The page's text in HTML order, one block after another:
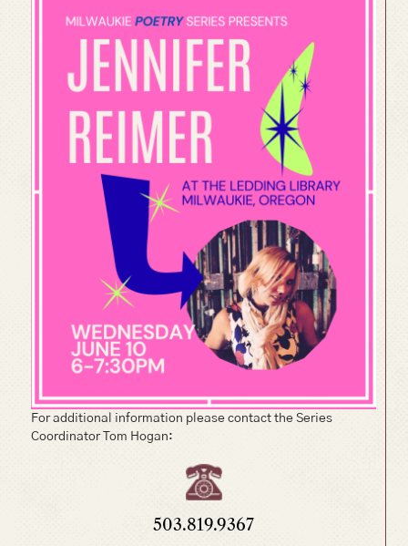
For additional information please contact the Series
Coordinator Tom Hogan:
503.819.9367